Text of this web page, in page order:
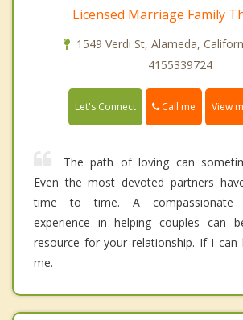
Licensed Marriage Family
1549 Verdi St, Alameda,
4155339724
Let's Connect Call me View
The path of loving can
Even the most devoted partners
time to time. A compassionate
experience in helping couples can
resource for your relationship. If I can
me.